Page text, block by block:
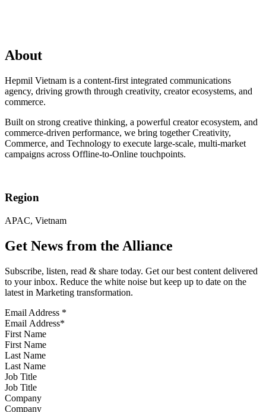
About
Hepmil Vietnam is a content-first integrated communications
agency, driving growth through creativity, creator ecosystems, and
commerce.
Built on strong creative thinking, a powerful creator ecosystem, and
commerce-driven performance, we bring together Creativity,
Commerce, and Technology to execute large-scale, multi-market
campaigns across Offline-to-Online touchpoints.
Region
APAC, Vietnam
Get News from the Alliance
Subscribe, listen, read & share today. Get our best content delivered
to your inbox. Reduce the white noise but keep up to date on the
latest in Marketing transformation.
Email Address *
First Name
Last Name
Job Title
Company